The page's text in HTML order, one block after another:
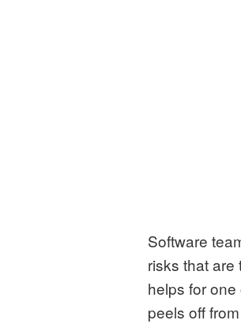
Software
risks that are
helps for
peels off